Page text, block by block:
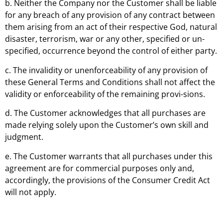
b. Neither the Company nor the Customer shall be liable
for any breach of any provision of any contract between
them arising from an act of their respective God, natural
disaster, terrorism, war or any other, specified or un-
specified, occurrence beyond the control of either party.
c. The invalidity or unenforceability of any provision of
these General Terms and Conditions shall not affect the
validity or enforceability of the remaining provi-sions.
d. The Customer acknowledges that all purchases are
made relying solely upon the Customer’s own skill and
judgment.
e. The Customer warrants that all purchases under this
agreement are for commercial purposes only and,
accordingly, the provisions of the Consumer Credit Act
will not apply.